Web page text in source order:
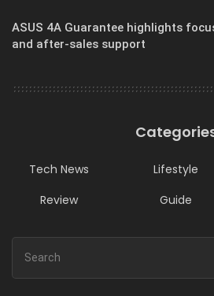
ASUS 4A Guarantee highlights
and after-sales support
Tech News Lifestyle
Review
Guide